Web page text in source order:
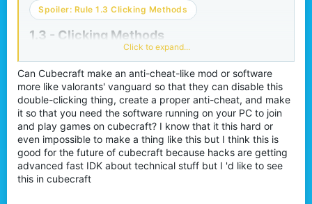
Spoiler: Rule 1.3 Clicking Methods
1.3 - Clicking Methods​
What is debounce / double-
clicking?
Double-clicking is a method of clicking a mouse that registers
multiple inputs per one physical input on a mouse. For example,
when you click once, two clicks register in-game rather than one.
This is WITHOUT the use of ANY software or macros. How
exactly does a double click work? A computer mouse registers a
click usually by physical contact. It sends an electrical signal to
Click to expand...
Can Cubecraft make an anti-cheat-like mod or software
more like valorants' vanguard so that they can disable this
double-clicking thing, create a proper anti-cheat, and make
it so that you need the software running on your PC to join
and play games on cubecraft? I know that it this hard or
even impossible to make a thing like this but I think this is
good for the future of cubecraft because hacks are getting
advanced fast IDK about technical stuff but I 'd like to see
this in cubecraft